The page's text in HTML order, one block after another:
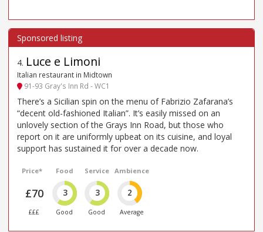
4. Luce e Limoni
Italian restaurant in Midtown
91-93 Gray's Inn Rd - WC1
There’s a Sicilian spin on the menu of Fabrizio Zafarana’s
“decent old-fashioned Italian”. It’s easily missed on an
unlovely section of the Grays Inn Road, but those who
report on it are uniformly upbeat on its cuisine, and loyal
support has sustained it for over a decade now.
Price*
£70
£££
Food
3
Good
Service
3
Good
Ambience
2
Average